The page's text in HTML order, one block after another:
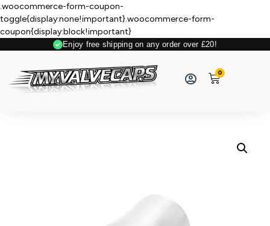
.woocommerce-form-coupon-
toggle{display:none!important}.woocommerce-form-
coupon{display:block!important}
Enjoy free shipping on any order over £20!
0